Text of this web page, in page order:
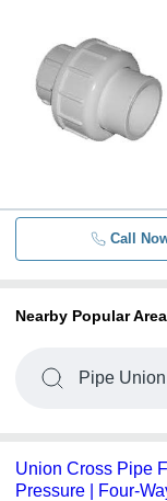
Call
Nearby Popular Area
Pipe
Union Cross Pipe
Pressure | Four-